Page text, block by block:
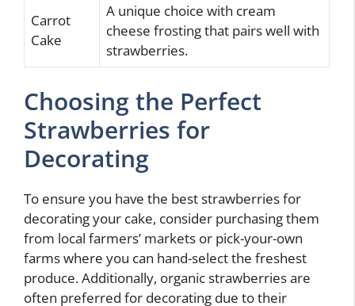
Carrot
Cake
A unique choice with cream
cheese frosting that pairs well with
strawberries.
Choosing the Perfect
Strawberries for
Decorating
To ensure you have the best strawberries for
decorating your cake, consider purchasing them
from local farmers’ markets or pick-your-own
farms where you can hand-select the freshest
produce. Additionally, organic strawberries are
often preferred for decorating due to their